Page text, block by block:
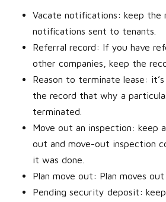
Vacate notifications: keep the
notifications sent to tenants.
Referral record: If you have
other companies, keep the
Reason to terminate lease:
the record that why a
terminated.
Move out an inspection: keep
out and move-out inspection
it was done.
Plan move out: Plan moves
Pending security deposit: